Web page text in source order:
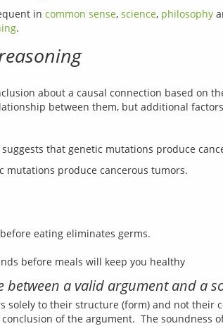
in common sense, science, philosophy
about a causal connection based on
that genetic mutations produce
eating eliminates germs.
between a valid argument and a
solely to their structure (form) and not
of the argument.  The soundness